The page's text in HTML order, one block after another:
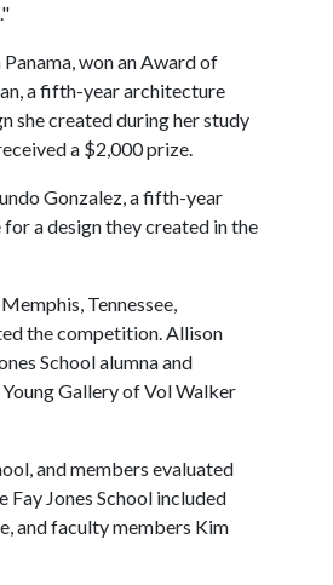
won an Award of
a fifth-year architecture
she created during her study
a $2,000 prize.
Gonzalez, a fifth-year
a design they created in the
Tennessee,
the competition. Allison
School alumna and
Gallery of Vol Walker
and members evaluated
Jones School included
and faculty members Kim